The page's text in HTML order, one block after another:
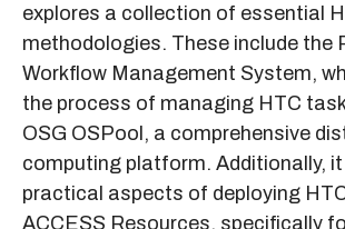
explores a collection of essential
methodologies. These include the
Workflow Management System,
the process of managing HTC
OSG OSPool, a comprehensive
computing platform. Additionally,
practical aspects of deploying
ACCESS Resources, specifically